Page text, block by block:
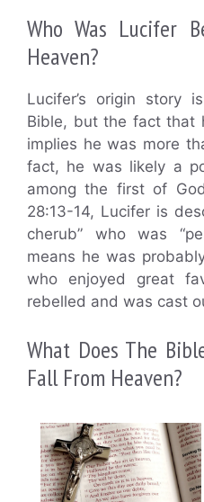
Who Was Lucifer
Heaven?
Lucifer’s origin story
Bible, but the fact that
implies he was more
fact, he was likely a
among the first of
28:13-14, Lucifer is
cherub” who was
means he was
who enjoyed great
rebelled and was cast
What Does The
Fall From Heaven?